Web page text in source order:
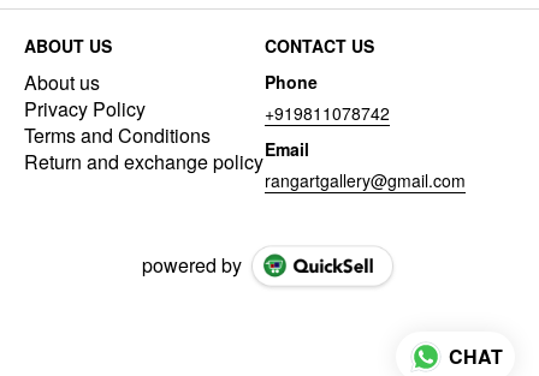
ABOUT US
About us
Privacy Policy
Terms and Conditions
Return and exchange policy
CONTACT US
Phone
+919811078742
Email
rangartgallery@gmail.com
powered by
CHAT